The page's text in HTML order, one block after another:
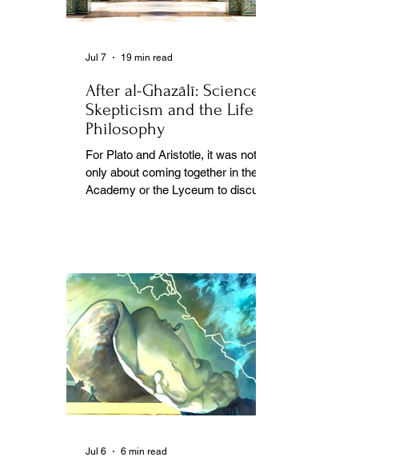
After al-Ghazālī: Science
Skepticism and the Life of
Philosophy
For Plato and Aristotle, it was not
only about coming together in the
Academy or the Lyceum to discuss
Jul 7 19 min read
Jul 6 6 min read